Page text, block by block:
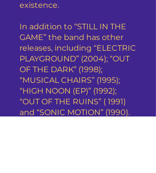
existence.
In addition to “STILL IN THE
GAME” the band has other
releases, including “ELECTRIC
PLAYGROUND” (2004); “OUT
OF THE DARK” (1998);
“MUSICAL CHAIRS” (1995);
“HIGH NOON (EP)” (1992);
“OUT OF THE RUINS” ( 1991)
and “SONIC MOTION” (1990).